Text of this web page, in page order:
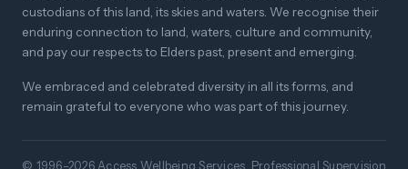
custodians of this land, its skies and waters. We recognise their
enduring connection to land, waters, culture and community,
and pay our respects to Elders past, present and emerging.
We embraced and celebrated diversity in all its forms, and
remain grateful to everyone who was part of this journey.
© 1996–2026 Access Wellbeing Services. Professional Supervision